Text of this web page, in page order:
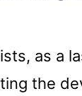
as a
the